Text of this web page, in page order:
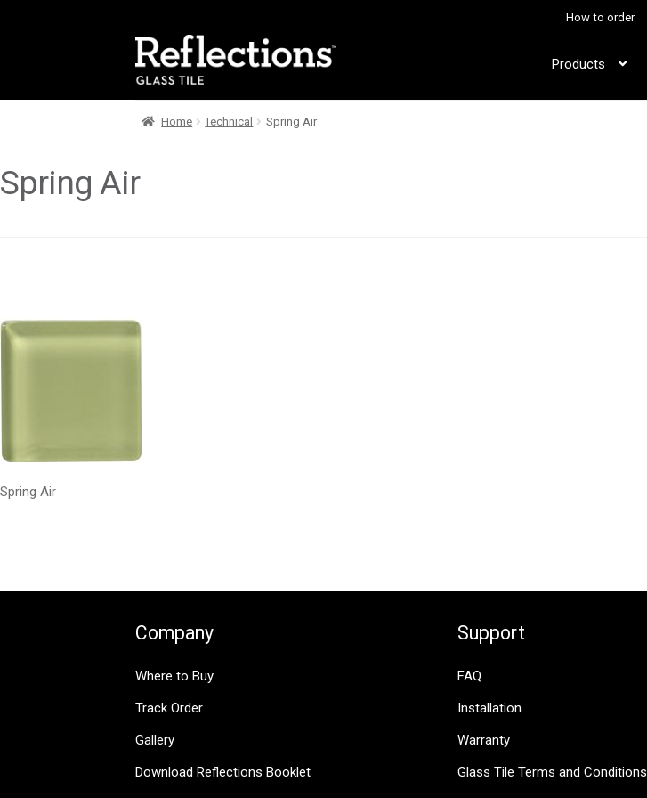
How to order
navigation
content
Products
Home Technical Spring Air
Spring Air
Spring Air
Company
Where to Buy
Track Order
Gallery
Download Reflections Booklet
Support
FAQ
Installation
Warranty
Glass Tile Terms and Conditions